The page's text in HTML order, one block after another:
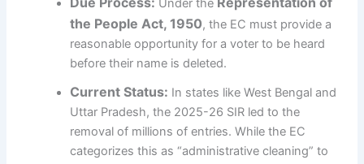
the People Act, 1950, the EC must provide a
reasonable opportunity for a voter to be heard
before their name is deleted.
Current Status: In states like West Bengal and
Uttar Pradesh, the 2025-26 SIR led to the
removal of millions of entries. While the EC
categorizes this as “administrative cleaning” to